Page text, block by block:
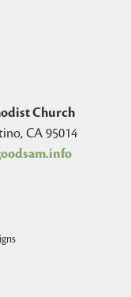
Church
CA 95014